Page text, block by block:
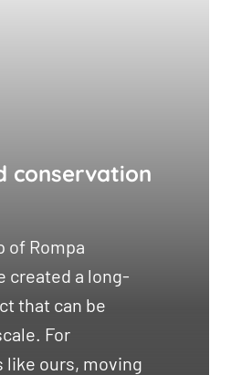
conservation
of Rompa
created a long-
that can be
For
like ours, moving